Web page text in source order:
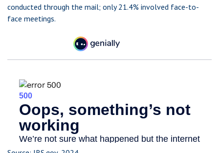
conducted through the mail; only 21.4% involved face-to-
face meetings.